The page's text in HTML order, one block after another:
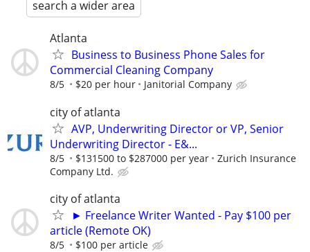
search a wider area
Atlanta
Business to Business Phone Sales for
Commercial Cleaning Company
8/5 $20 per hour Janitorial Company
city of atlanta
AVP, Underwriting Director or VP, Senior
Underwriting Director - E&...
8/5 $131500 to $287000 per year
Zurich Insurance
Company Ltd.
city of atlanta
► Freelance Writer Wanted - Pay $100 per
article (Remote OK)
8/5 $100 per article